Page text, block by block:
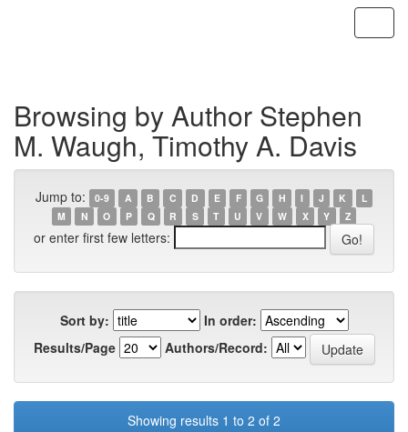
Browsing by Author Stephen
M. Waugh, Timothy A. Davis
Jump to: 0-9 A B C D E F G H I J K
L
M
N O P Q R S T U V W X Y Z
or enter first few letters:
Sort by:
In order:
Results/Page
Authors/Record:
Showing results 1 to 2 of 2